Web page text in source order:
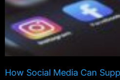
How Social Media Can